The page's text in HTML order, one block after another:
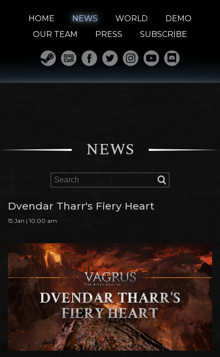
HOME NEWS WORLD
DEMO
OUR TEAM
PRESS SUBSCRIBE
NEWS
Dvendar Tharr's Fiery Heart
15 Jan | 10:00 am